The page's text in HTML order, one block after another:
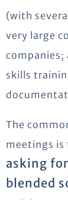
(with
very large
companies;
skills
The
meetings
asking
blended